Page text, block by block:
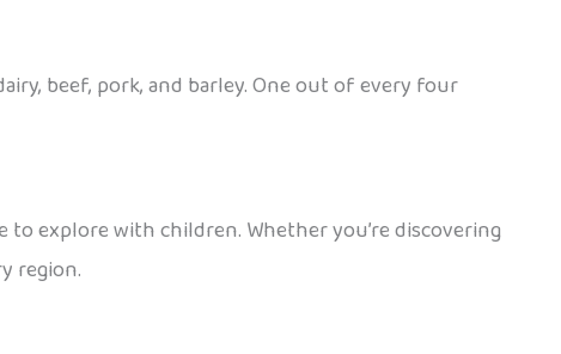
beef, pork, and barley. One out of every four
to explore with children. Whether you’re discovering
region.